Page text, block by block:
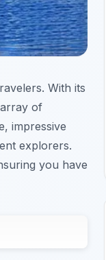
With its
of
impressive
explorers.
you have